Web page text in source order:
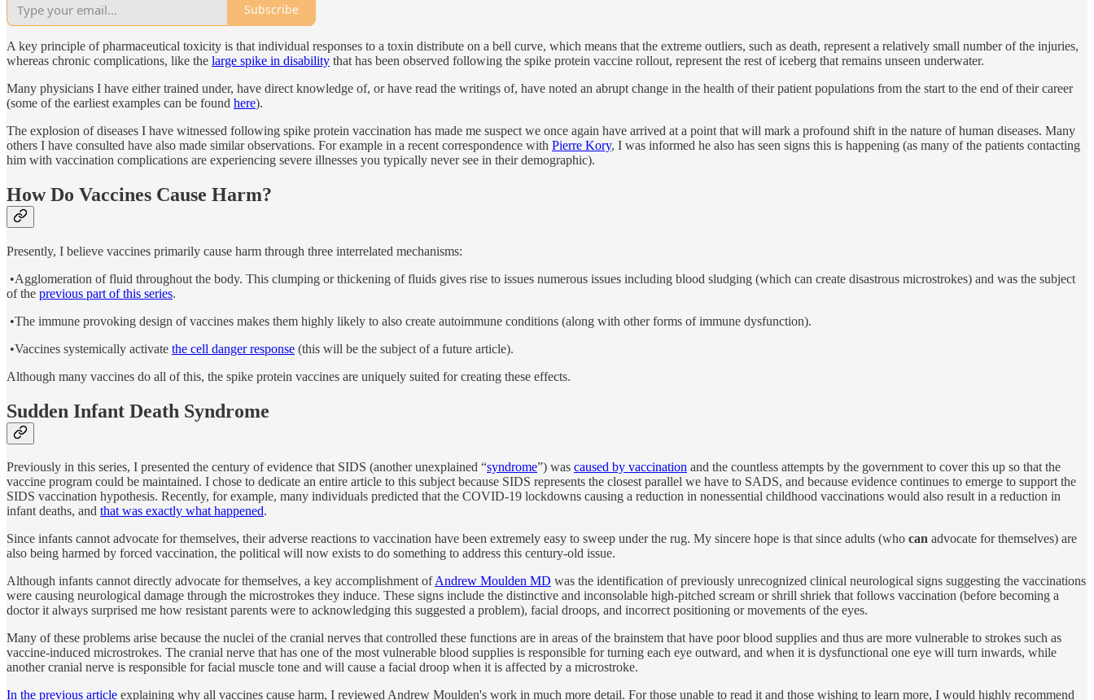
Subscribe
A key principle of pharmaceutical toxicity is that individual responses to a toxin distribute on a bell curve, which means that the extreme outliers, such as death, represent a relatively small number of the injuries,
whereas chronic complications, like the large spike in disability that has been observed following the spike protein vaccine rollout, represent the rest of iceberg that remains unseen underwater.
Many physicians I have either trained under, have direct knowledge of, or have read the writings of, have noted an abrupt change in the health of their patient populations from the start to the end of their career
(some of the earliest examples can be found here).
The explosion of diseases I have witnessed following spike protein vaccination has made me suspect we once again have arrived at a point that will mark a profound shift in the nature of human diseases. Many
others I have consulted have also made similar observations. For example in a recent correspondence with Pierre Kory, I was informed he also has seen signs this is happening (as many of the patients contacting
him with vaccination complications are experiencing severe illnesses you typically never see in their demographic).
How Do Vaccines Cause Harm?
Presently, I believe vaccines primarily cause harm through three interrelated mechanisms:
•Agglomeration of fluid throughout the body. This clumping or thickening of fluids gives rise to issues numerous issues including blood sludging (which can create disastrous microstrokes) and was the subject
of the previous part of this series.
•The immune provoking design of vaccines makes them highly likely to also create autoimmune conditions (along with other forms of immune dysfunction).
•Vaccines systemically activate the cell danger response (this will be the subject of a future article).
Although many vaccines do all of this, the spike protein vaccines are uniquely suited for creating these effects.
Sudden Infant Death Syndrome
Previously in this series, I presented the century of evidence that SIDS (another unexplained “syndrome”) was caused by vaccination and the countless attempts by the government to cover this up so that the
vaccine program could be maintained. I chose to dedicate an entire article to this subject because SIDS represents the closest parallel we have to SADS, and because evidence continues to emerge to support the
SIDS vaccination hypothesis. Recently, for example, many individuals predicted that the COVID-19 lockdowns causing a reduction in nonessential childhood vaccinations would also result in a reduction in
infant deaths, and that was exactly what happened.
Since infants cannot advocate for themselves, their adverse reactions to vaccination have been extremely easy to sweep under the rug. My sincere hope is that since adults (who can advocate for themselves) are
also being harmed by forced vaccination, the political will now exists to do something to address this century-old issue.
Although infants cannot directly advocate for themselves, a key accomplishment ofAndrew Moulden MD was the identification of previously unrecognized clinical neurological signs suggesting the vaccinations
were causing neurological damage through the microstrokes they induce. These signs include the distinctive and inconsolable high-pitched scream or shrill shriek that follows vaccination (before becoming a
doctor it always surprised me how resistant parents were to acknowledging this suggested a problem), facial droops, and incorrect positioning or movements of the eyes.
Many of these problems arise because the nuclei of the cranial nerves that controlled these functions are in areas of the brainstem that have poor blood supplies and thus are more vulnerable to strokes such as
vaccine-induced microstrokes. The cranial nerve that has one of the most vulnerable blood supplies is responsible for turning each eye outward, and when it is dysfunctional one eye will turn inwards, while
another cranial nerve is responsible for facial muscle tone and will cause a facial droop when it is affected by a microstroke.
In the previous article explaining why all vaccines cause harm, I reviewed Andrew Moulden's work in much more detail. For those unable to read it and those wishing to learn more, I would highly recommend